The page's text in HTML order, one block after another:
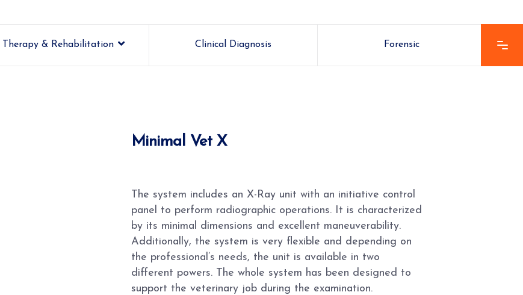
Therapy & Rehabilitation Clinical Diagnosis Forensic
Minimal Vet X
The system includes an X-Ray unit with an initiative control
panel to perform radiographic operations. It is characterized
by its minimal dimensions and excellent maneuverability.
Additionally, the system is very flexible and depending on
the professional’s needs, the unit is available in two
different powers. The whole system has been designed to
support the veterinary job during the examination.